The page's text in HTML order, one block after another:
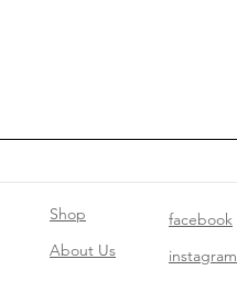
Shop
About Us
facebook
instagram